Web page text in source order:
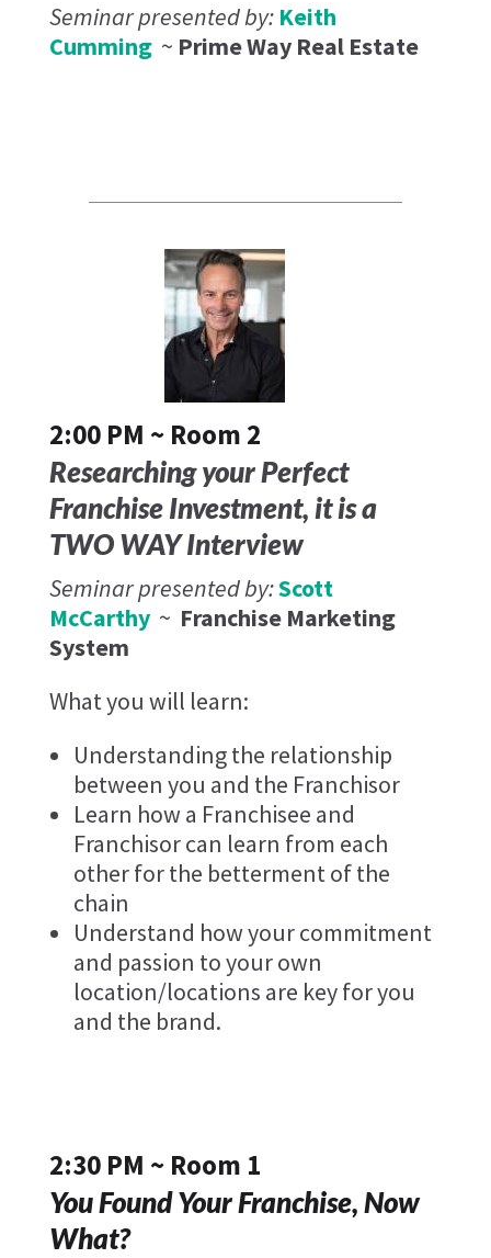
Seminar presented by: Keith
Cumming~ Prime Way Real Estate
2:00 PM ~ Room 2
Researching your Perfect
Franchise Investment, it is a
TWO WAY Interview
Seminar presented by:Scott
McCarthy~ Franchise Marketing
System
What you will learn:
Understanding the relationship
between you and the Franchisor
Learn how a Franchisee and
Franchisor can learn from each
other for the betterment of the
chain
Understand how your commitment
and passion to your own
location/locations are key for you
and the brand.
2:30 PM ~ Room 1
You Found Your Franchise, Now
What?